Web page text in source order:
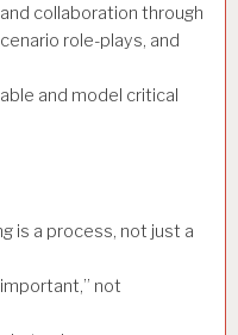
collaboration through
role-plays, and
and model critical
is a process, not just a
not